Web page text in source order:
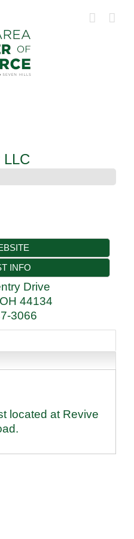
LLC
INFO
Drive
OH 44134
3066
located at Revive